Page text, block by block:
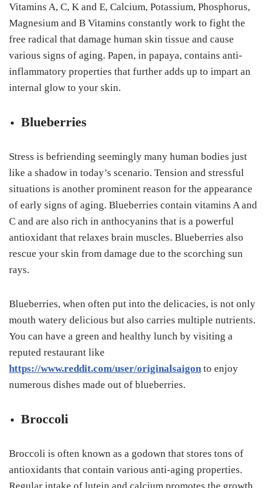
Vitamins A, C, K and E, Calcium, Potassium, Phosphorus,
Magnesium and B Vitamins constantly work to fight the
free radical that damage human skin tissue and cause
various signs of aging. Papen, in papaya, contains anti-
inflammatory properties that further adds up to impart an
internal glow to your skin.
Blueberries
Stress is befriending seemingly many human bodies just
like a shadow in today’s scenario. Tension and stressful
situations is another prominent reason for the appearance
of early signs of aging. Blueberries contain vitamins A and
C and are also rich in anthocyanins that is a powerful
antioxidant that relaxes brain muscles. Blueberries also
rescue your skin from damage due to the scorching sun
rays.
Blueberries, when often put into the delicacies, is not only
mouth watery delicious but also carries multiple nutrients.
You can have a green and healthy lunch by visiting a
reputed restaurant like
https://www.reddit.com/user/originalsaigon to enjoy
numerous dishes made out of blueberries.
Broccoli
Broccoli is often known as a godown that stores tons of
antioxidants that contain various anti-aging properties.